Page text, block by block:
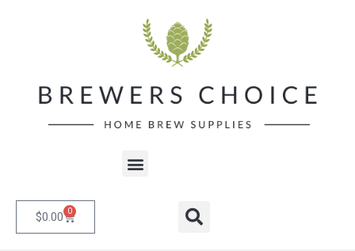
Menu
$0.00 0 Cart Search